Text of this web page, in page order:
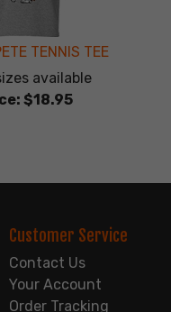
TENNIS TEE
available
$18.95
Customer Service
Contact Us
Your Account
Order Tracking